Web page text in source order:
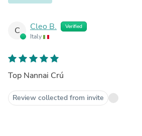
C Cleo B. Verified
Italy
Top Nannai Crú
Review collected from invite